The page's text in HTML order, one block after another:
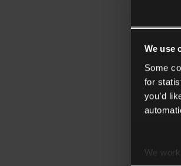
We use
Some
for
you’d
We